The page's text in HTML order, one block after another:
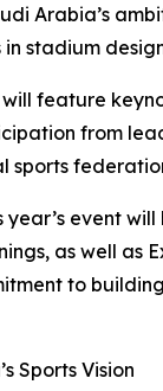
Arabia’s
stadium
feature
from
sports
year’s event
as well as
to
Sports Vision